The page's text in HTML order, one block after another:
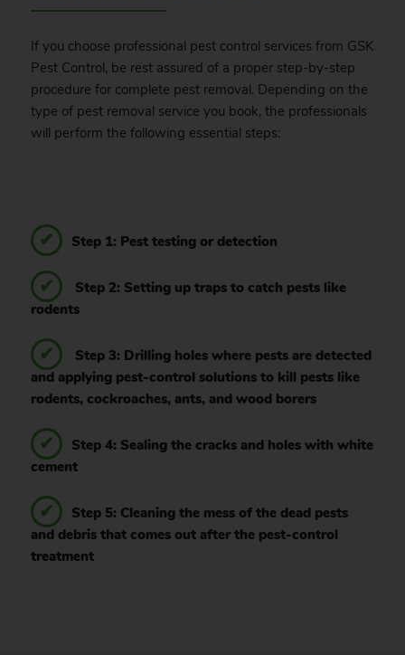
If you choose professional pest control services from GSK
Pest Control, be rest assured of a proper step-by-step
procedure for complete pest removal. Depending on the
type of pest removal service you book, the professionals
will perform the following essential steps:
Step 1: Pest testing or detection
Step 2: Setting up traps to catch pests like
rodents
Step 3: Drilling holes where pests are detected
and applying pest-control solutions to kill pests like
rodents, cockroaches, ants, and wood borers
Step 4: Sealing the cracks and holes with white
cement
Step 5: Cleaning the mess of the dead pests
and debris that comes out after the pest-control
treatment